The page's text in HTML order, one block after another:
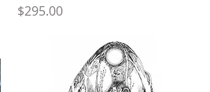
Price
$295.00